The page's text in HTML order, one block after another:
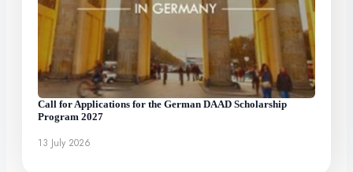
Call for Applications for the German DAAD Scholarship
Program 2027
13 July 2026